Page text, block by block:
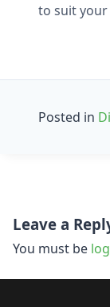
to suit your
Posted in
Leave a
You must be